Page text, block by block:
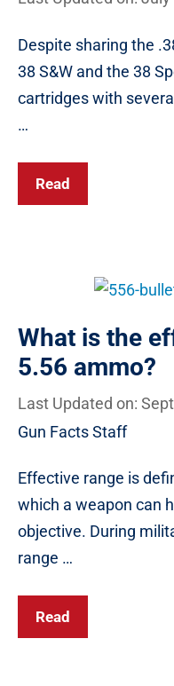
Despite sharing the
38 S&W and the 38
cartridges with
…
Read
What is the
5.56 ammo?
Last Updated on:
Gun Facts Staff
Effective range is
which a weapon can
objective. During
range …
Read